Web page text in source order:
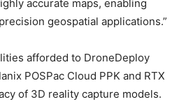
accurate maps, enabling
geospatial applications.”
afforded to DroneDeploy
POSPac Cloud PPK and RTX
of 3D reality capture models.